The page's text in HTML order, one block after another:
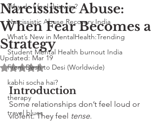
Why do I feel this way?
Narcissistic Abuse Recovery India
What’s New in MentalHealth:Trending
Student Mental Health burnout India
From Desh to Desi (Worldwide)
kabhi socha hai?
therapy
travel blues
Narcissistic Abuse:
When Fear Becomes a
Strategy
Updated: Mar 19
Rated NaN out of 5 stars.
Introduction
Some relationships don’t feel loud or
violent. They feel tense.